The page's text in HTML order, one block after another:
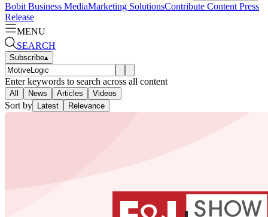
Bobit Business MediaMarketing SolutionsContribute Content Press
Release
MENU
SEARCH
Subscribe▴
Enter keywords to search across all content
All News Articles Videos
Sort by Latest Relevance